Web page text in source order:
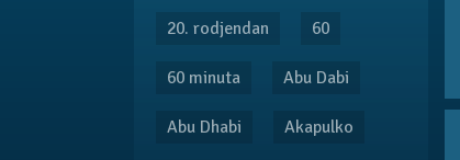
20. rodjendan 60
60 minuta Abu Dabi
Abu Dhabi Akapulko